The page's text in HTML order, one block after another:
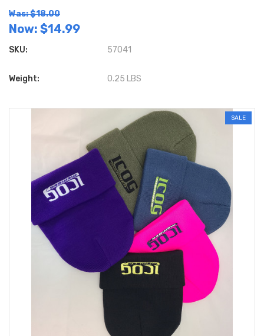
Was: $18.00
Now: $14.99
SKU: 57041
Weight: 0.25 LBS
SALE